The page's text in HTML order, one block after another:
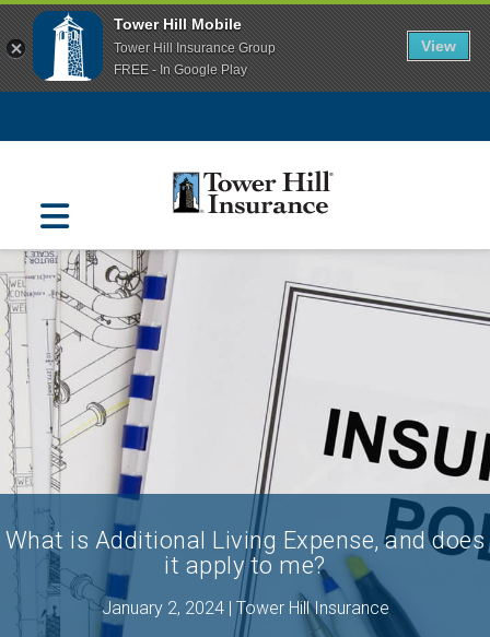
Tower Hill Mobile
Tower Hill Insurance Group
FREE - In Google Play
View
Navigation
What is Additional Living Expense, and does
it apply to me?
January 2, 2024 | Tower Hill Insurance